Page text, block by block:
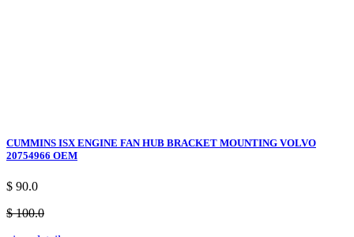
CUMMINS ISX ENGINE FAN HUB BRACKET MOUNTING VOLVO
20754966 OEM
$ 90.0
$ 100.0